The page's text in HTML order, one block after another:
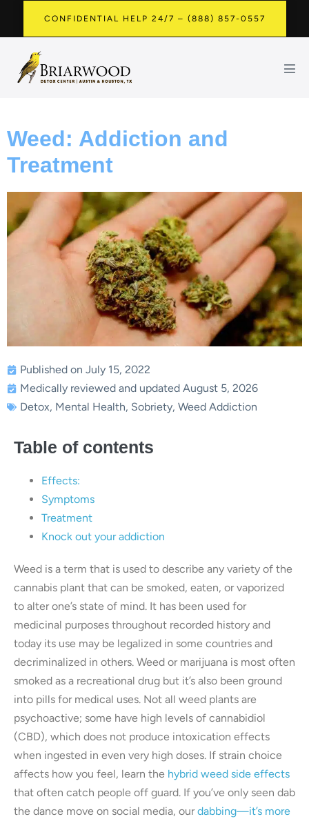
CONFIDENTIAL HELP 24/7 – (888) 857-0557
Weed: Addiction and
Treatment
Published on July 15, 2022
Medically reviewed and updated August 5, 2026
Detox, Mental Health, Sobriety, Weed Addiction
Table of contents
Effects:
Symptoms
Treatment
Knock out your addiction
Weed is a term that is used to describe any variety of the
cannabis plant that can be smoked, eaten, or vaporized
to alter one’s state of mind. It has been used for
medicinal purposes throughout recorded history and
today its use may be legalized in some countries and
decriminalized in others. Weed or marijuana is most often
smoked as a recreational drug but it’s also been ground
into pills for medical uses. Not all weed plants are
psychoactive; some have high levels of cannabidiol
(CBD), which does not produce intoxication effects
when ingested in even very high doses. If strain choice
affects how you feel, learn the hybrid weed side effects
that often catch people off guard. If you’ve only seen dab
the dance move on social media, ourdabbing—it’s more